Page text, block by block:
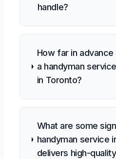
handle?
How far in advance
a handyman
in Toronto?
What are some
handyman service
delivers high-